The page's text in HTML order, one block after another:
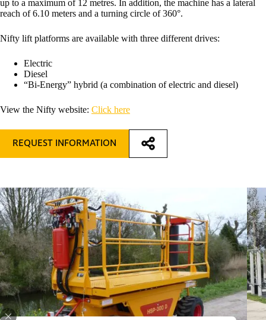
up to a maximum of 12 metres. In addition, the machine has a lateral
reach of 6.10 meters and a turning circle of 360°.
Nifty lift platforms are available with three different drives:
Electric
Diesel
“Bi-Energy” hybrid (a combination of electric and diesel)
View the Nifty website: Click here
REQUEST INFORMATION